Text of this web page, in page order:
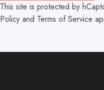
This site is protected by
Policy and Terms of Service